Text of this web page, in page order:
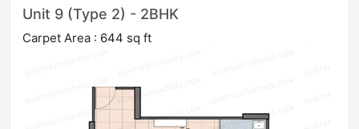
Unit 9 (Type 2) - 2BHK
Carpet Area : 644 sq ft